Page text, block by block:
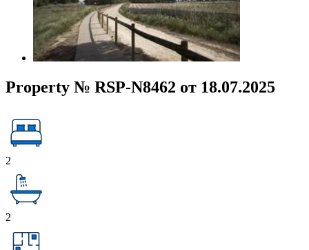
Property № RSP-N8462 от 18.07.2025
2
2